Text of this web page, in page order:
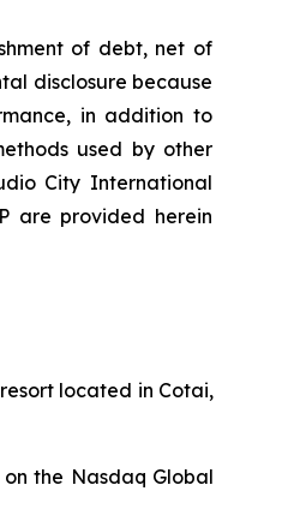
of debt, net of
disclosure because
in addition to
used by other
City International
are provided herein
located in Cotai,
the Nasdaq Global